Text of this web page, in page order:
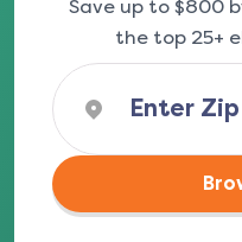
Save up to $800
the top 25+